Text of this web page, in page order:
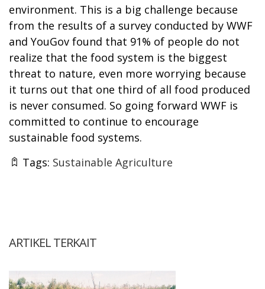
environment. This is a big challenge because
from the results of a survey conducted by WWF
and YouGov found that 91% of people do not
realize that the food system is the biggest
threat to nature, even more worrying because
it turns out that one third of all food produced
is never consumed. So going forward WWF is
committed to continue to encourage
sustainable food systems.
Tags: Sustainable Agriculture
ARTIKEL TERKAIT